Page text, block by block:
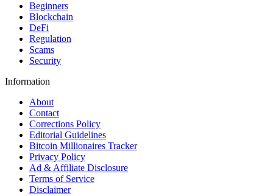
Beginners
Blockchain
DeFi
Regulation
Scams
Security
Information
About
Contact
Corrections Policy
Editorial Guidelines
Bitcoin Millionaires Tracker
Privacy Policy
Ad & Affiliate Disclosure
Terms of Service
Disclaimer